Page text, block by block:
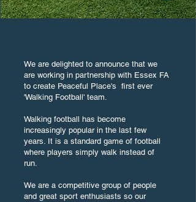
We are delighted to announce that we
are working in partnership with Essex FA
to create Peaceful Place's first ever
'Walking Football' team.
Walking football has become
increasingly popular in the last few
years. It is a standard game of football
where players simply walk instead of
run.
We are a competitive group of people
and great sport enthusiasts so our